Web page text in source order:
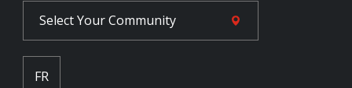
Select YourCommunity
FR